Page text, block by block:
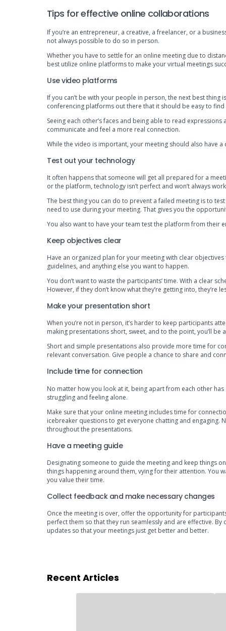
Tips for effective online collaborations
If you’re an entrepreneur, a creative, a freelancer, or a
not always possible to do so in person.
Whether you have to settle for an online meeting due to
best utilize online platforms to make your virtual meetings
Use video platforms
If you can’t be with your people in person, the next best
conferencing platforms out there that it should be easy to
Seeing each other’s faces and being able to read
communicate and feel a more real connection.
While the video is important, your meeting should also have
Test out your technology
It often happens that someone will get all prepared for a
or the platform, technology isn’t perfect and won’t always
The best thing you can do to prevent a failed meeting is to
need to use during your meeting. That gives you the
You also want to have your team test the platform from their
Keep objectives clear
Have an organized plan for your meeting with clear
guidelines, and anything else you want to happen.
You don’t want to waste the participants’ time. With a clear
However, if they don’t know what they’re getting into, they’re
Make your presentation short
When you’re not in person, it’s harder to keep participants
making presentations short, sweet, and to the point, you’ll
Short and simple presentations also provide more time for
relevant conversation. Give people a chance to share and
Include time for connection
No matter how you look at it, being apart from each other
struggling and feeling alone.
Make sure that your online meeting includes time for
icebreaker questions to get everyone chatting and engaging.
throughout the presentations.
Have a meeting guide
Designating someone to guide the meeting and keep things
things happening around them, vying for their attention. You
you value their time.
Collect feedback and make necessary changes
Once the meeting is over, offer the opportunity for
perfect them so that they run seamlessly and are effective.
updates so that your meetings just get better and better.
Recent Articles